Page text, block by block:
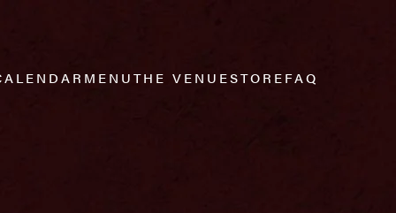
MENUTHE VENUESTOREFAQ